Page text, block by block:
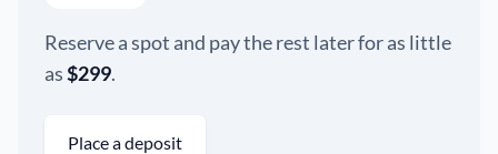
Reserve a spot and pay the rest later for as little
as$299.
Place a deposit